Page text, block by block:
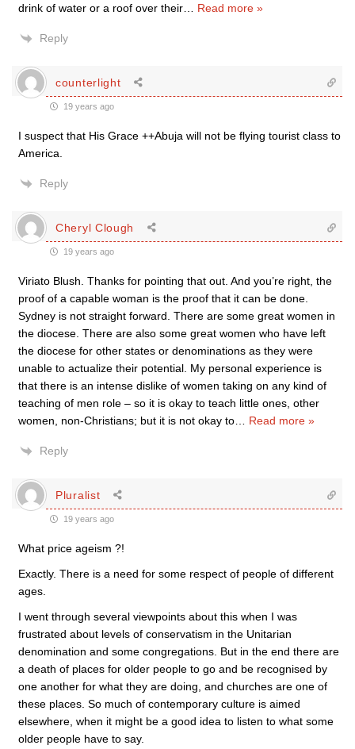
drink of water or a roof over their
Read more »
Reply
counterlight
19 years ago
I suspect that His Grace ++Abuja will not be flying tourist class to
America.
Reply
Cheryl Clough
19 years ago
Viriato Blush. Thanks for pointing that out. And you’re right, the
proof of a capable woman is the proof that it can be done.
Sydney is not straight forward. There are some great women in
the diocese. There are also some great women who have left
the diocese for other states or denominations as they were
unable to actualize their potential. My personal experience is
that there is an intense dislike of women taking on any kind of
teaching of men role – so it is okay to teach little ones, other
women, non-Christians; but it is not okay to
Read more »
Reply
Pluralist
19 years ago
What price ageism ?!
Exactly. There is a need for some respect of people of different
ages.
I went through several viewpoints about this when I was
frustrated about levels of conservatism in the Unitarian
denomination and some congregations. But in the end there are
a death of places for older people to go and be recognised by
one another for what they are doing, and churches are one of
these places. So much of contemporary culture is aimed
elsewhere, when it might be a good idea to listen to what some
older people have to say.